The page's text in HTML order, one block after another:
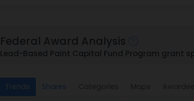
Federal Award Analysis
Lead-Based Paint Capital Fund Program grant
Trends Shares